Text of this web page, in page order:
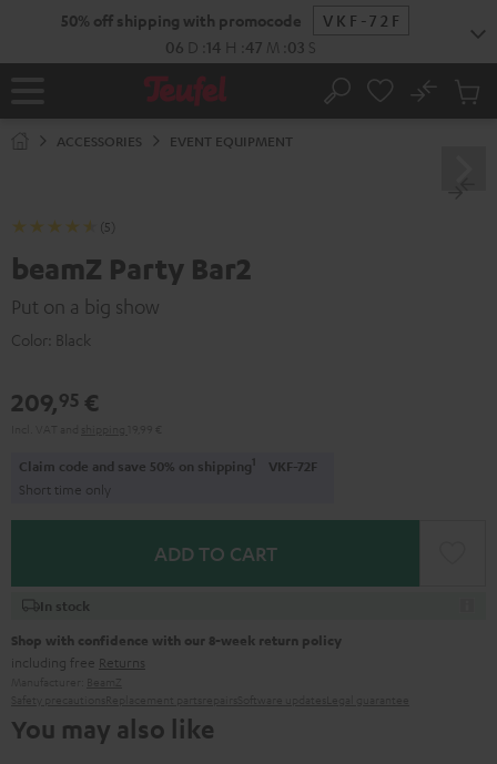
50% off shipping with promocode
VKF-72F
06 D 14 H 47 M 03 S
Home Search
No
Cart
ACCESSORIES EVENT EQUIPMENT
(5)
beamZ Party Bar2
Put on a big show
Color: Black
209,95 €
Claim code and save 50% on shipping1 VKF-72F
Short time only
ADD TO CART
In stock
Shop with confidence with our 8-week return policy
including free Returns
You may also like